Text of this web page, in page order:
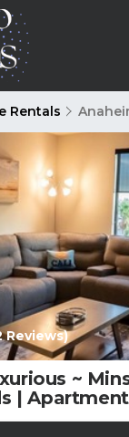
Rentals
~
|